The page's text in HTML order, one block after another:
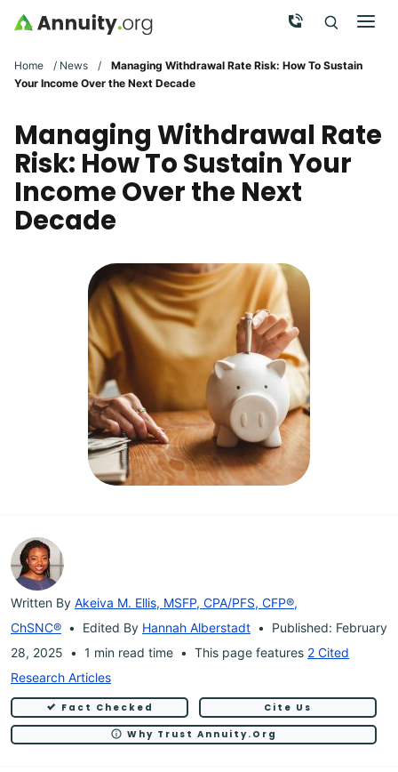
Skip to main content Call Now
Search
Home / News /
Managing Withdrawal Rate Risk: How To Sustain
Your Income Over the Next Decade
Managing Withdrawal Rate
Risk: How To Sustain Your
Income Over the Next
Decade
Written By Akeiva M. Ellis, MSFP, CPA/PFS, CFP®,
ChSNC®
Edited By Hannah Alberstadt
Published: February
28, 2025
1 min read time This page features 2 Cited
Research Articles
Fact Checked Cite Us
Why Trust Annuity.org